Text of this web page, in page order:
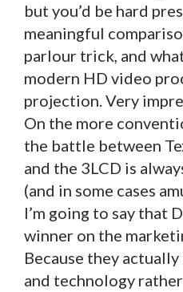
but you’d be hard
meaningful
parlour trick, and
modern HD video
projection. Very
On the more
the battle between
and the 3LCD is
(and in some cases
I’m going to say that
winner on the
Because they
and technology